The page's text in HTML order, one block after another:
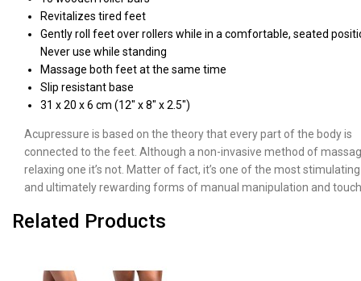
Revitalizes tired feet
Gently roll feet over rollers while in a comfortable, seated
Never use while standing
Massage both feet at the same time
Slip resistant base
31 x 20 x 6 cm (12" x 8" x 2.5")
Acupressure is based on the theory that every part of the body is
connected to the feet. Although a non-invasive method of
relaxing one it’s not. Matter of fact, it’s one of the most stimulating
and ultimately rewarding forms of manual manipulation and
Related Products